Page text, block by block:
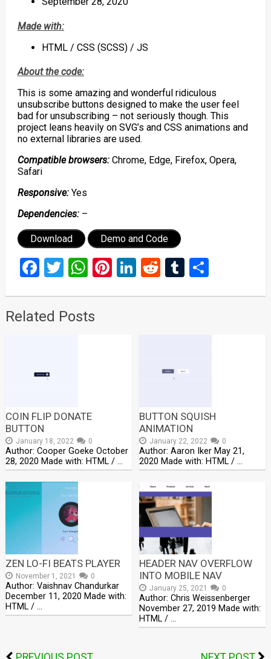
Made with:
HTML / CSS (SCSS) / JS
About the code:
This is some amazing and wonderful ridiculous
unsubscribe buttons designed to make the user feel
bad for unsubscribing – not seriously though. This
project leans heavily on SVG’s and CSS animations and
no external libraries are used.
Compatible browsers:Chrome, Edge, Firefox, Opera,
Safari
Responsive:Yes
Dependencies:–
Download Demo and Code
Facebook
Twitter
WhatsApp
Pinterest
LinkedIn
RedditTumblr
Share
Related Posts
COIN FLIP DONATE
BUTTON
January 18, 2022 0
Author: Cooper Goeke October
28, 2020 Made with: HTML / …
BUTTON SQUISH
ANIMATION
January 22, 2022 0
Author: Aaron Iker May 21,
2020 Made with: HTML / …
ZEN LO-FI BEATS PLAYER
November 1, 2021 0
Author: Vaishnav Chandurkar
December 11, 2020 Made with:
HTML / …
HEADER NAV OVERFLOW
INTO MOBILE NAV
January 25, 2021 0
Author: Chris Weissenberger
November 27, 2019 Made with:
HTML / …